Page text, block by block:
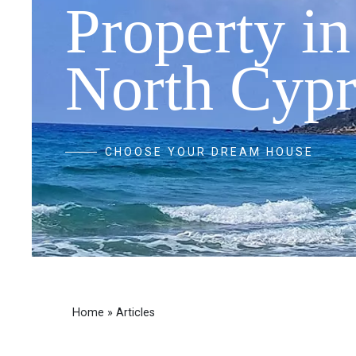
Property in
North
CHOOSE YOUR DREAM HOUSE
Home » Articles